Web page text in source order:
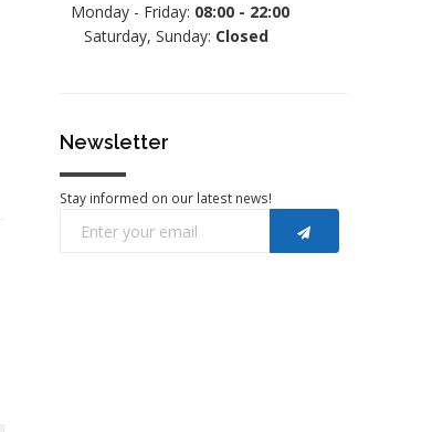
Monday - Friday: 08:00 - 22:00
Saturday, Sunday: Closed
Newsletter
Stay informed on our latest news!